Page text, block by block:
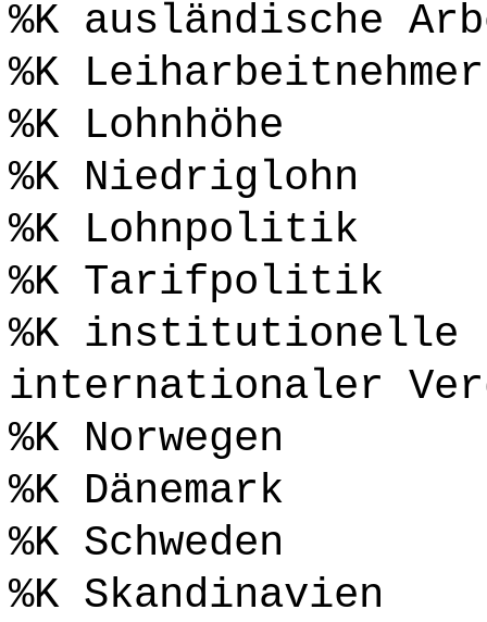
%K ausländische
%K Leiharbeitnehmer
%K Lohnhöhe
%K Niedriglohn
%K Lohnpolitik
%K Tarifpolitik
%K institutionelle
internationaler
%K Norwegen
%K Dänemark
%K Schweden
%K Skandinavien